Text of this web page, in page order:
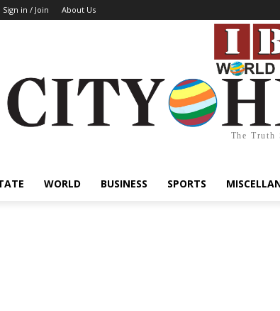
Sign in / Join About Us
The Truth
WORLD BUSINESS SPORTS